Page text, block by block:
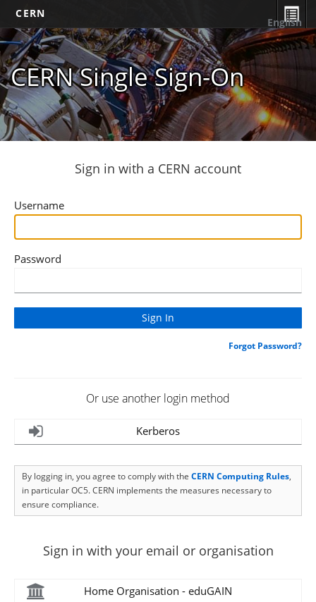
CERN
CERN Single Sign-On
English
Sign in with a CERN account
Username
Password
Forgot Password?
Or use another login method
Kerberos
By logging in, you agree to comply with the CERN Computing Rules,
in particular OC5. CERN implements the measures necessary to
ensure compliance.
Sign in with your email or organisation
Home Organisation - eduGAIN